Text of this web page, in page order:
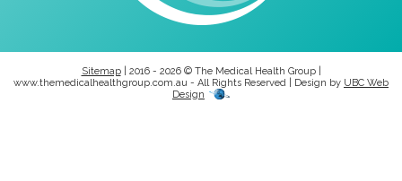
Sitemap| 2016 - 2026 © The Medical Health Group |
www.themedicalhealthgroup.com.au - All Rights Reserved | Design by UBC Web
Design